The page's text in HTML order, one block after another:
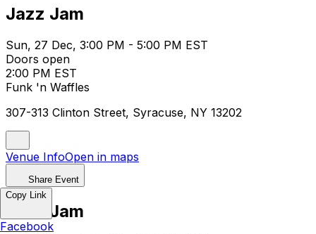
Jazz Jam
Sun, 27 Dec, 3:00 PM - 5:00 PM EST
Doors open
2:00 PM EST
Funk 'n Waffles
307-313 Clinton Street, Syracuse, NY 13202
Venue InfoOpen in maps
Share Event
Jazz Jam
Copy Link
Facebook